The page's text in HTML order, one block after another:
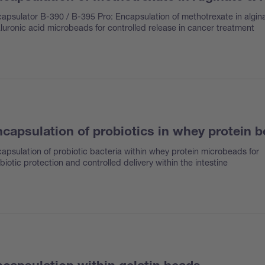
B-390 / B-395 Pro: Encapsulation of methotrexate in
acid microbeads for controlled release in cancer treatment
of probiotics in whey protein
of probiotic bacteria within whey protein microbeads for
protection and controlled delivery within the intestine